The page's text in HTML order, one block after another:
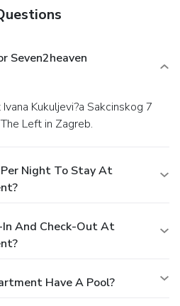
Seven2heaven
Left in Zagreb.
Night To Stay At
And Check-Out At
Have A Pool?